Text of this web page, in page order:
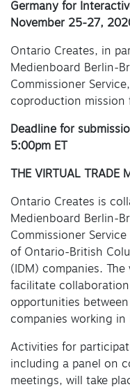
Germany for
November 25-27,
Ontario Creates, in
Medienboard Berlin-
Commissioner
coproduction mission
Deadline for
5:00pm ET
THE VIRTUAL TRADE
Ontario Creates is
Medienboard Berlin-
Commissioner
of Ontario-British
(IDM) companies.
facilitate
opportunities
companies working
Activities for
including a panel on
meetings, will take